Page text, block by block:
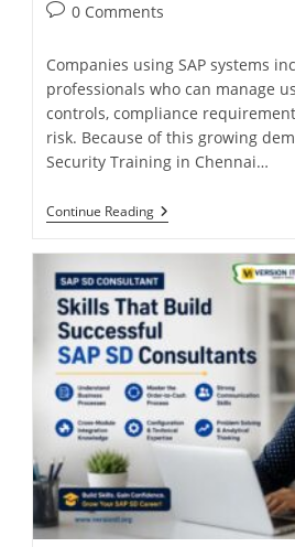
0 Comments
Companies using SAP systems
professionals who can manage
controls, compliance
risk. Because of this growing
Security Training in Chennai…
Continue Reading